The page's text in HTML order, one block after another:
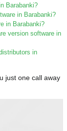
Barabanki?
in Barabanki?
in Barabanki?
version software in
in
just one call away